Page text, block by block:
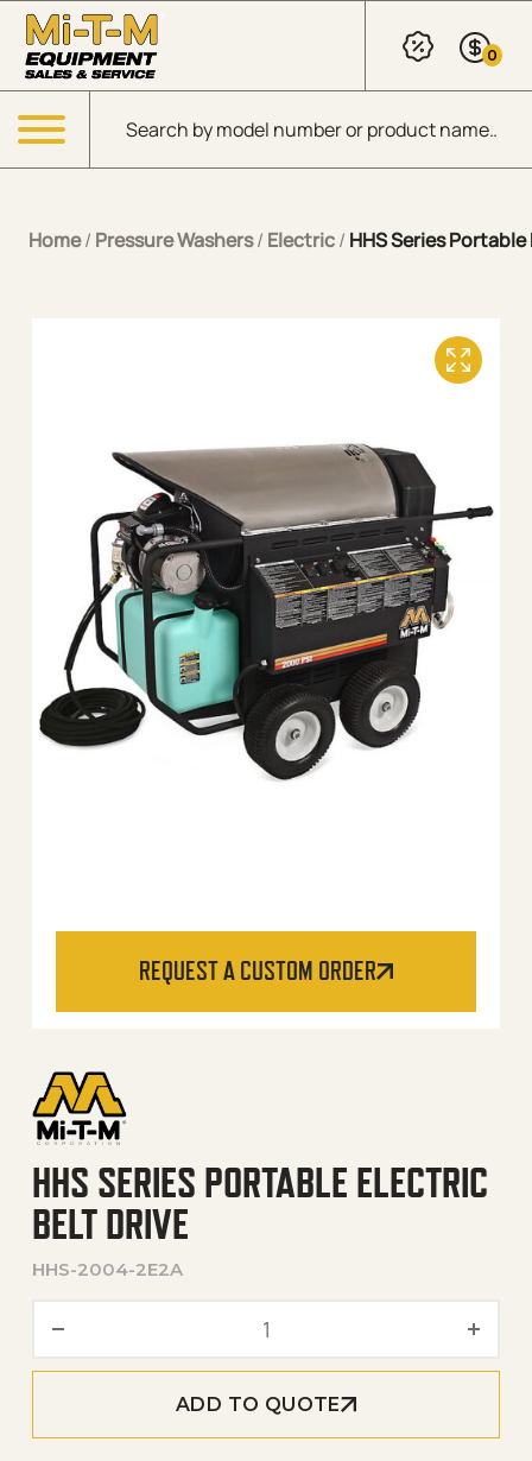
Skip to Main Content
Products search
0
Menu
Home/ Pressure Washers/ Electric/ HHS Series
REQUEST A CUSTOM ORDER
HHS SERIES PORTABLE ELECTRIC
BELT DRIVE
HHS-2004-2E2A
HHS Series Portable
ADD TO QUOTE